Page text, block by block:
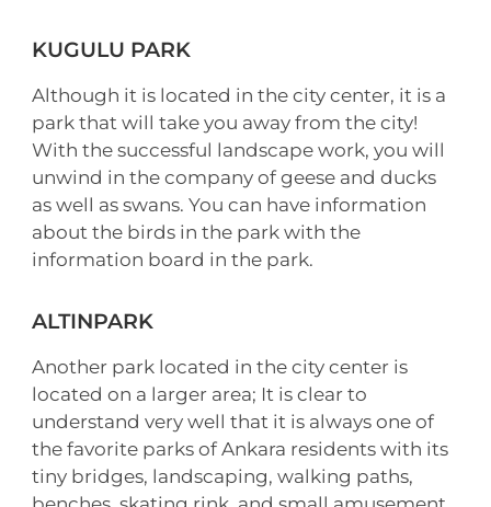
KUGULU PARK
Although it is located in the city center, it is a
park that will take you away from the city!
With the successful landscape work, you will
unwind in the company of geese and ducks
as well as swans. You can have information
about the birds in the park with the
information board in the park.
ALTINPARK
Another park located in the city center is
located on a larger area; It is clear to
understand very well that it is always one of
the favorite parks of Ankara residents with its
tiny bridges, landscaping, walking paths,